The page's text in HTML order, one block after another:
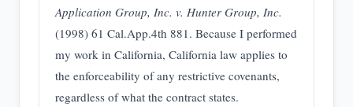
Application Group, Inc. v. Hunter Group, Inc.
(1998) 61 Cal.App.4th 881. Because I performed
my work in California, California law applies to
the enforceability of any restrictive covenants,
regardless of what the contract states.